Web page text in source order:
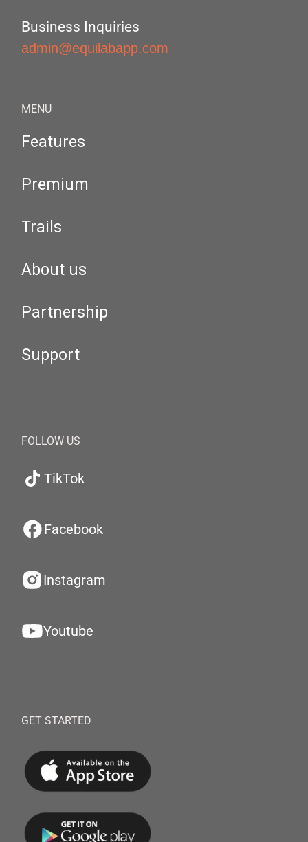
Business Inquiries
admin@equilabapp.com
MENU
Features
Premium
Trails
About us
Partnership
Support
FOLLOW US
TikTok
Facebook
Instagram
Youtube
GET STARTED